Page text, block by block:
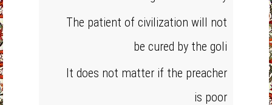
The patient of civilization will not
be cured by the goli
It does not matter if the preacher
is poor